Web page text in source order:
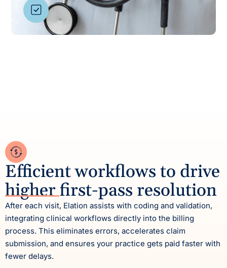
Efficient workflows to drive
higher first-pass resolution
After each visit, Elation assists with coding and validation,
integrating clinical workflows directly into the billing
process. This eliminates errors, accelerates claim
submission, and ensures your practice gets paid faster with
fewer delays.